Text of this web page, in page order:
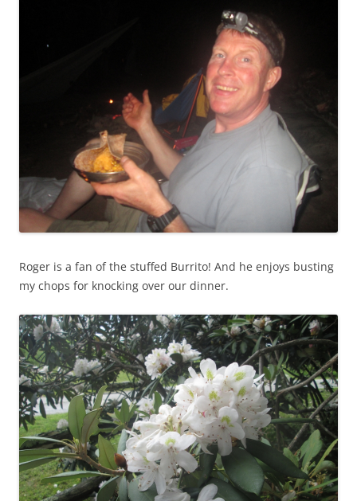
Roger is a fan of the stuffed Burrito! And he enjoys busting
my chops for knocking over our dinner.